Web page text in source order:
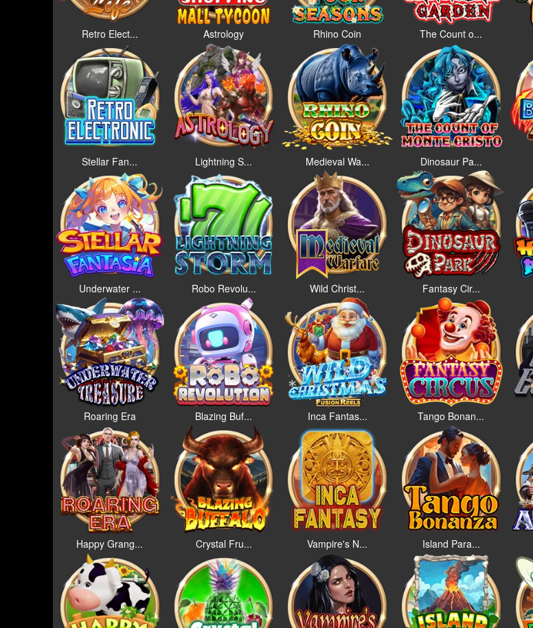
Retro Elect... Astrology Rhino Coin The Count o...
Stellar Fan... Lightning S... Medieval Wa... Dinosaur Pa...
Underwater ... Robo Revolu... Wild Christ... Fantasy Cir...
Roaring Era Blazing Buf... Inca Fantas... Tango Bonan...
Happy Grang... Crystal Fru... Vampire's N... Island Para...